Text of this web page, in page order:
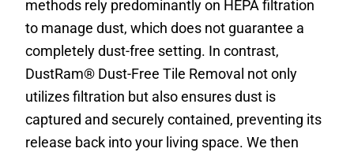
methods rely predominantly on HEPA filtration
to manage dust, which does not guarantee a
completely dust-free setting. In contrast,
DustRam® Dust-Free Tile Removal not only
utilizes filtration but also ensures dust is
captured and securely contained, preventing its
release back into your living space. We then